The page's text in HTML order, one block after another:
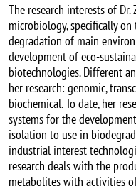
The research interests of
microbiology, specifically
degradation of main
development of eco-
biotechnologies. Different
her research: genomic,
biochemical. To date, her
systems for the
isolation to use in
industrial interest
research deals with the
metabolites with activities